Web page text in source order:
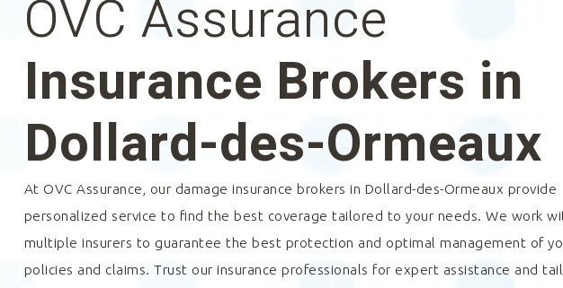
OVC Assurance
Insurance Brokers in
Dollard-des-Ormeaux
At OVC Assurance, our damage insurance brokers in Dollard-des-Ormeaux provide
personalized service to find the best coverage tailored to your needs. We work
multiple insurers to guarantee the best protection and optimal management of
policies and claims. Trust our insurance professionals for expert assistance and